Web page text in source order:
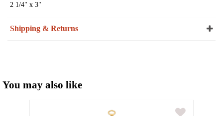
2 1/4" x 3"
Shipping & Returns
You may also like